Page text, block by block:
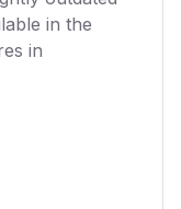
in the
in